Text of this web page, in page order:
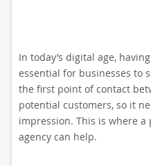
In today’s digital age,
essential for businesses to
the first point of contact
potential customers, so it
impression. This is where
agency can help.